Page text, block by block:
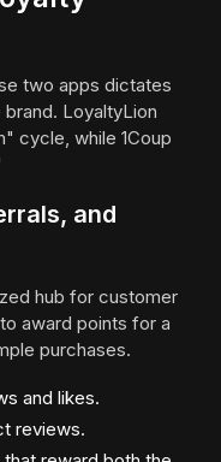
two apps dictates
LoyaltyLion
cycle, while 1Coup
and
hub for customer
award points for a
purchases.
and likes.
reviews.